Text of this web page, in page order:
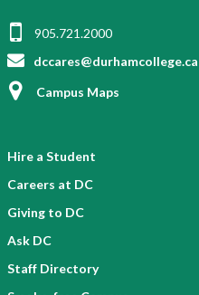
905.721.2000
dccares@durhamcollege.ca
Campus Maps
Hire a Student
Careers at DC
Giving to DC
Ask DC
Staff Directory